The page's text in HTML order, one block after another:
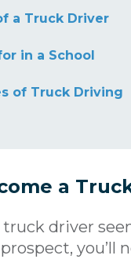
a Truck Driver
in a School
of Truck Driving
a
driver
you’ll